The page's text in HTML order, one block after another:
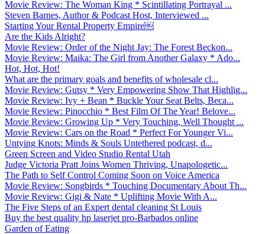
Movie Review: The Woman King * Scintillating Portrayal ...
Steven Barnes, Author & Podcast Host, Interviewed ...
Starting Your Rental Property Empire￼
Are the Kids Alright?
Movie Review: Order of the Night Jay: The Forest Beckon...
Movie Review: Maika: The Girl from Another Galaxy * Ado...
Hot, Hot, Hot!
What are the primary goals and benefits of wholesale cl...
Movie Review: Gutsy * Very Empowering Show That Highlig...
Movie Review: Ivy + Bean * Buckle Your Seat Belts, Beca...
Movie Review: Pinocchio * Best Film Of The Year! Belove...
Movie Review: Growing Up * Very Touching, Well Thought ...
Movie Review: Cars on the Road * Perfect For Younger Vi...
Untying Knots: Minds & Souls Untethered podcast, d...
Green Screen and Video Studio Rental Utah
Judge Victoria Pratt Joins Women Thriving, Unapologetic...
The Path to Self Control Coming Soon on Voice America
Movie Review: Songbirds * Touching Documentary About Th...
Movie Review: Gigi & Nate * Uplifting Movie With A...
The Five Steps of an Expert dental cleaning St Louis
Buy the best quality hp laserjet pro-Barbados online
Garden of Eating